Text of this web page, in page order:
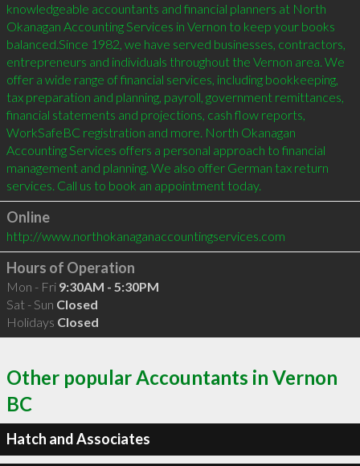
knowledgeable accountants and financial planners at North
Okanagan Accounting Services in Vernon to keep your books
balanced.Since 1982, we have served businesses, contractors,
entrepreneurs and individuals throughout the Vernon area. We
offer a wide range of financial services, including bookkeeping,
tax preparation and planning, payroll, government remittances,
financial statements and projections, cash flow reports,
WorkSafeBC registration and more. North Okanagan
Accounting Services offers a personal approach to financial
management and planning. We also offer German tax return
services. Call us to book an appointment today.
Online
http://www.northokanaganaccountingservices.com
Hours of Operation
Mon - Fri 9:30AM - 5:30PM
Sat - Sun Closed
Holidays Closed
Other popular Accountants in Vernon
BC
Hatch and Associates